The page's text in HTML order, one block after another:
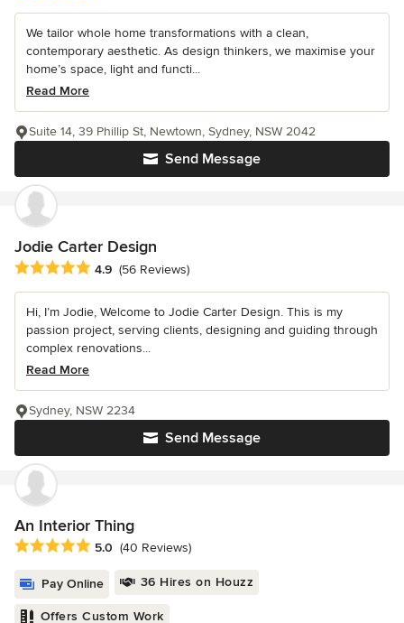
We tailor whole home transformations with a clean,
contemporary aesthetic. As design thinkers, we maximise your
home’s space, light and functi...
Read More
Send Message
Suite 14, 39 Phillip St, Newtown, Sydney, NSW 2042
Jodie Carter Design
Average rating: 4.9 out of 5 stars
4.9 (56 Reviews)
Hi, I’m Jodie, Welcome to Jodie Carter Design. This is my
passion project, serving clients, designing and guiding through
complex renovations...
Read More
Send Message
Sydney, NSW 2234
An Interior Thing
Average rating: 5 out of 5 stars
5.0 (40 Reviews)
Pay Online 36 Hires on Houzz
Offers Custom Work